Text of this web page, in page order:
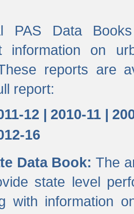
PAS Data
information on
reports are
report:
12 | 2010-11 |
16
Data Book:The
state level
with information